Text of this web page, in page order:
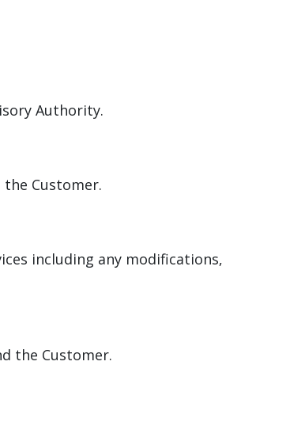
Authority.
Customer.
including any modifications,
the Customer.